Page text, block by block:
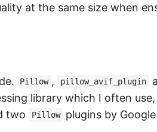
at the same size when
Pillow , pillow_avif_plugin
library which I often
two Pillow plugins by